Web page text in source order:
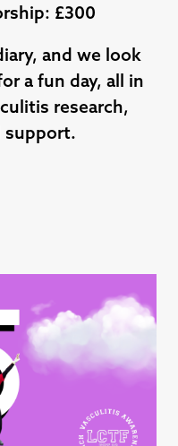
£300
and we look
a fun day, all in
research,
support.